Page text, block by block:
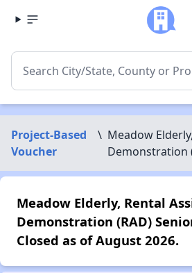
Project-Based
Voucher
\ Meadow
Demonstration
Meadow Elderly, Rental
Demonstration (RAD)
Closed as of August 2026.